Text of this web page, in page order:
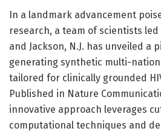
In a landmark advancement
research, a team of scientists led
and Jackson, N.J. has unveiled a
generating synthetic multi-
tailored for clinically grounded
Published in Nature
innovative approach leverages
computational techniques and